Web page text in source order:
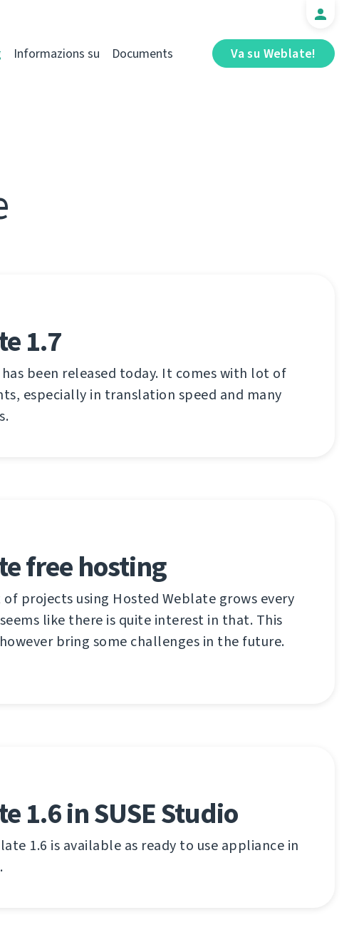
Va su Weblate!
Informazions su Documents
1.7
been released today. It comes with lot of
especially in translation speed and many
free hosting
projects using Hosted Weblate grows every
like there is quite interest in that. This
bring some challenges in the future.
1.6 in SUSE Studio
1.6 is available as ready to use appliance in